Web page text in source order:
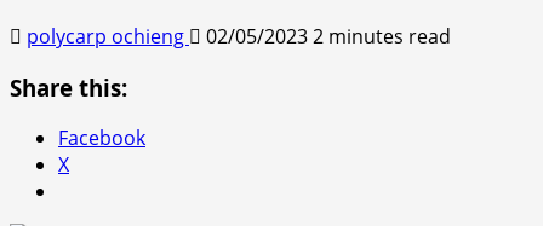
polycarp ochieng 02/05/20232 minutes read
Share this:
Facebook
X